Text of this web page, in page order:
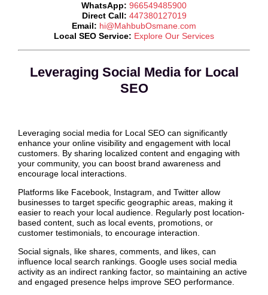
WhatsApp: 966549485900
Direct Call: 447380127019
Email: hi@MahbubOsmane.com
Local SEO Service: Explore Our Services
Leveraging Social Media for Local
SEO
Leveraging social media for Local SEO can significantly
enhance your online visibility and engagement with local
customers. By sharing localized content and engaging with
your community, you can boost brand awareness and
encourage local interactions.
Platforms like Facebook, Instagram, and Twitter allow
businesses to target specific geographic areas, making it
easier to reach your local audience. Regularly post location-
based content, such as local events, promotions, or
customer testimonials, to encourage interaction.
Social signals, like shares, comments, and likes, can
influence local search rankings. Google uses social media
activity as an indirect ranking factor, so maintaining an active
and engaged presence helps improve SEO performance.